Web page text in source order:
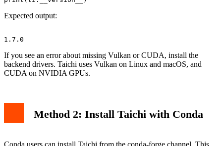
Expected output:
If you see an error about missing Vulkan or CUDA, install the
backend drivers. Taichi uses Vulkan on Linux and macOS, and
CUDA on NVIDIA GPUs.
Method 2: Install Taichi with Conda
Conda users can install Taichi from the conda-forge channel. This